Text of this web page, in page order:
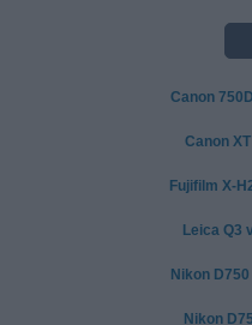
Canon
Canon
Fujifilm X-
Leica Q3
Nikon
Nikon